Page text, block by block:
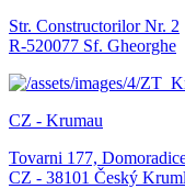
Str. Constructorilor Nr. 2
R-520077 Sf. Gheorghe
CZ - Krumau
Tovarni 177,
CZ - 38101 Český